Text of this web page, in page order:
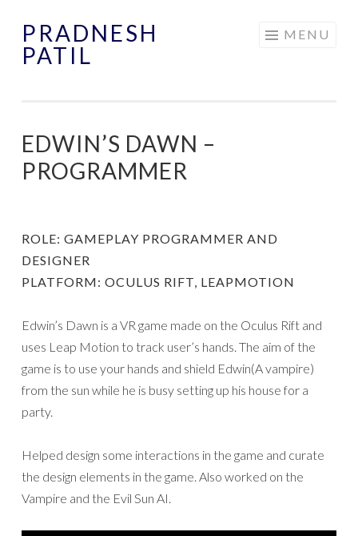
Skip
to
PRADNESH
PATIL
MENU
EDWIN’S DAWN –
PROGRAMMER
ROLE: GAMEPLAY PROGRAMMER AND
DESIGNER
PLATFORM: OCULUS RIFT, LEAPMOTION
Edwin’s Dawn is a VR game made on the Oculus Rift and
uses Leap Motion to track user’s hands. The aim of the
game is to use your hands and shield Edwin(A vampire)
from the sun while he is busy setting up his house for a
party.
Helped design some interactions in the game and curate
the design elements in the game. Also worked on the
Vampire and the Evil Sun AI.